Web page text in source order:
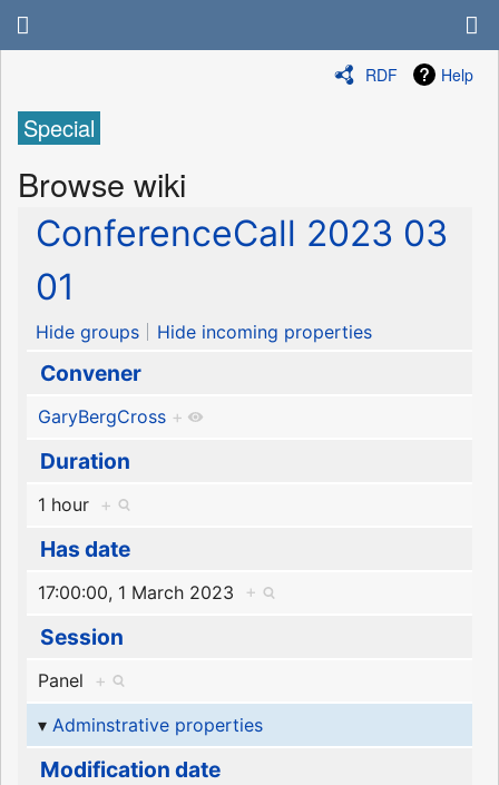
RDF Help
Special
Browse wiki
ConferenceCall 2023 03
01
Hide groups Hide incoming properties
Convener
GaryBergCross +
Duration
1 hour +
Has date
17:00:00, 1 March 2023 +
Session
Panel
+
Adminstrative properties
Modification date